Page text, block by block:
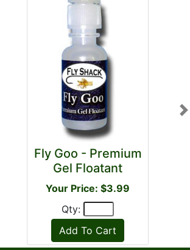
Fly Goo - Premium
Gel Floatant
Your Price: $3.99
Qty: